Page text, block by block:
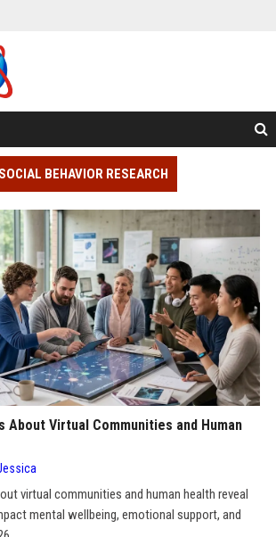
BEHAVIOR RESEARCH
About Virtual Communities and Human
virtual communities and human health reveal
mental wellbeing, emotional support, and